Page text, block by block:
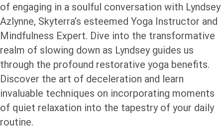
of engaging in a soulful conversation with Lyndsey
Azlynne, Skyterra’s esteemed Yoga Instructor and
Mindfulness Expert. Dive into the transformative
realm of slowing down as Lyndsey guides us
through the profound restorative yoga benefits.
Discover the art of deceleration and learn
invaluable techniques on incorporating moments
of quiet relaxation into the tapestry of your daily
routine.